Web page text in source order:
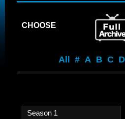
CHOOSE
All # A B C D
Season 1